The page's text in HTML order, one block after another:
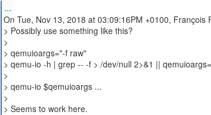
...
On Tue, Nov 13, 2018 at 03:09:16PM +0100, François
> Possibly use something like this?
>
> qemuioargs="-f raw"
> qemu-io -h | grep -- -f > /dev/null 2>&1 ||
>
> qemu-io $qemuioargs ...
>
> Seems to work here.